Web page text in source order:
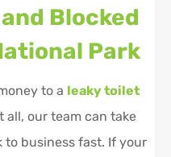
Blocked
Park
to a leaky toilet
all, our team can take
to business fast. If your